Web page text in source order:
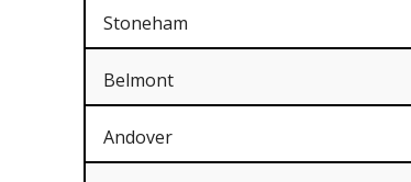
Stoneham
Belmont
Andover